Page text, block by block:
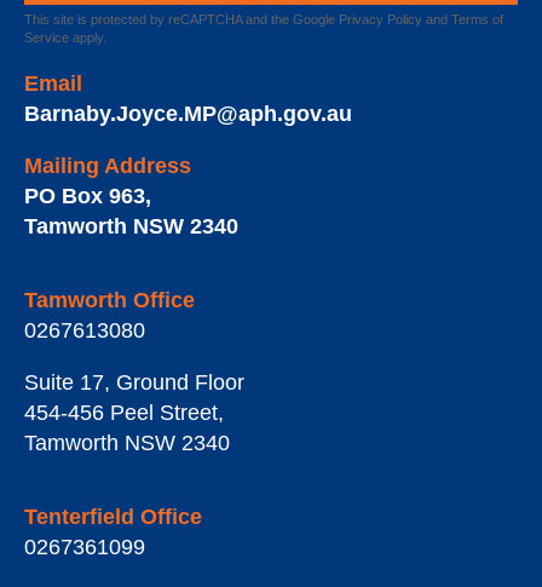
This site is protected by reCAPTCHA and the Google Privacy Policy and Terms of
Service apply.
Email
Barnaby.Joyce.MP@aph.gov.au
Mailing Address
PO Box 963,
Tamworth NSW 2340
Tamworth Office
0267613080
Suite 17, Ground Floor
454-456 Peel Street,
Tamworth NSW 2340
Tenterfield Office
0267361099